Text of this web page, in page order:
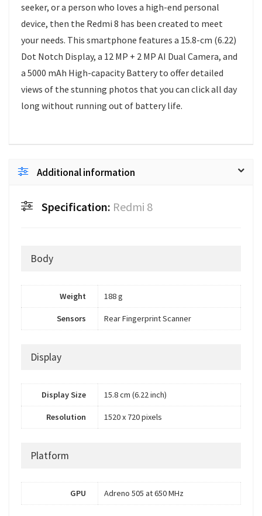
seeker, or a person who loves a high-end personal
device, then the Redmi 8 has been created to meet
your needs. This smartphone features a 15.8-cm (6.22)
Dot Notch Display, a 12 MP + 2 MP AI Dual Camera, and
a 5000 mAh High-capacity Battery to offer detailed
views of the stunning photos that you can click all day
long without running out of battery life.
Additional information
Specification: Redmi 8
Body
Weight 188 g
Sensors Rear Fingerprint Scanner
Display
Display Size 15.8 cm (6.22 inch)
Resolution 1520 x 720 pixels
Platform
GPU Adreno 505 at 650 MHz